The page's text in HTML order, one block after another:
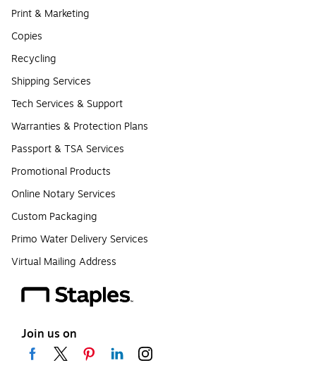
Print & Marketing
Copies
Recycling
Shipping Services
Tech Services & Support
Warranties & Protection Plans
Passport & TSA Services
Promotional Products
Online Notary Services
Custom Packaging
Primo Water Delivery Services
Virtual Mailing Address
Join us on